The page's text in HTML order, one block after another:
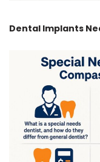
Dental Implants